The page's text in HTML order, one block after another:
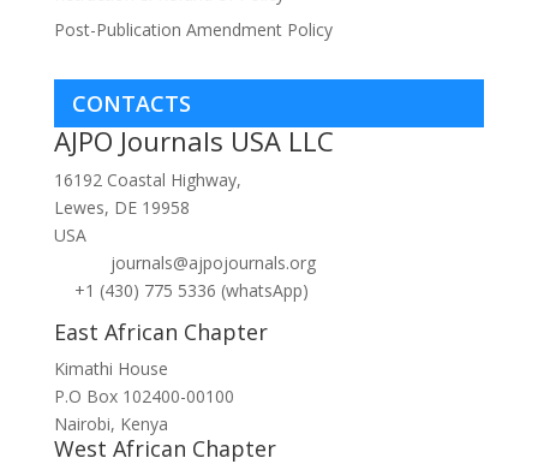
Post-Publication Amendment Policy
CONTACTS
AJPO Journals USA LLC
16192 Coastal Highway,
Lewes, DE 19958
USA
journals@ajpojournals.org
+1 (430) 775 5336 (whatsApp)
East African Chapter
Kimathi House
P.O Box 102400-00100
Nairobi, Kenya
West African Chapter